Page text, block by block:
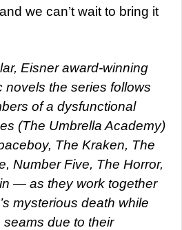
we can’t wait to bring it
Eisner award-winning
novels the series follows
of a dysfunctional
(The Umbrella Academy)
The Kraken, The
Number Five, The Horror,
— as they work together
mysterious death while
due to their